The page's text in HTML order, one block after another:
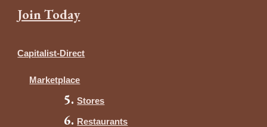
Join Today
Capitalist-Direct
Marketplace
Stores
Restaurants